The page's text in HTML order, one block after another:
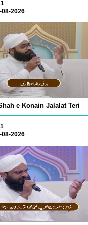
2026
e Konain Jalalat Teri
2026